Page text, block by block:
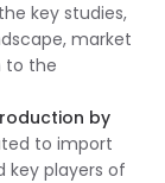
key studies,
market
to the
by
to import
key players of